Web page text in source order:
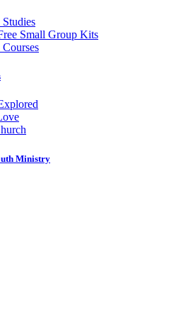
Small Group Kits
Ministry